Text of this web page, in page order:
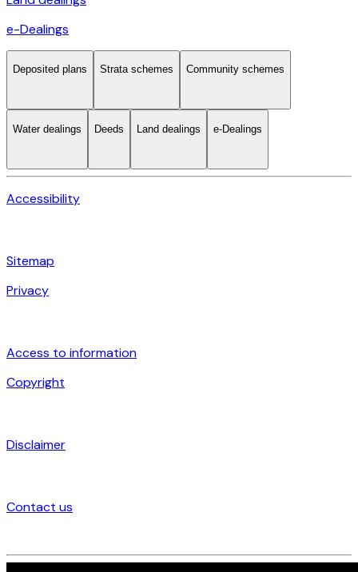
e-Dealings
Deposited plans Strata schemes Community schemes
Water dealings Deeds Land dealings e-Dealings
Accessibility
Sitemap
Privacy
Access to information
Copyright
Disclaimer
Contact us